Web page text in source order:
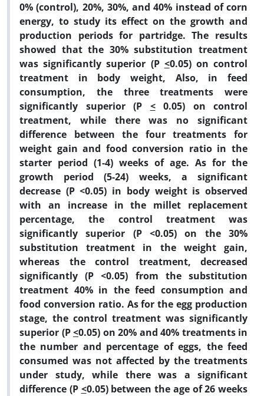
0% (control), 20%, 30%, and 40% instead of corn
energy, to study its effect on the growth and
production periods for partridge. The results
showed that the 30% substitution treatment
was significantly superior (P <0.05) on control
treatment in body weight, Also, in feed
consumption, the three treatments were
significantly superior (P <0.05) on control
treatment, while there was no significant
difference between the four treatments for
weight gain and food conversion ratio in the
starter period (1-4) weeks of age. As for the
growth period (5-24) weeks, a significant
decrease (P <0.05) in body weight is observed
with an increase in the millet replacement
percentage, the control treatment was
significantly superior (P <0.05) on the 30%
substitution treatment in the weight gain,
whereas the control treatment, decreased
significantly (P <0.05) from the substitution
treatment 40% in the feed consumption and
food conversion ratio. As for the egg production
stage, the control treatment was significantly
superior (P<0.05) on 20% and 40% treatments in
the number and percentage of eggs, the feed
consumed was not affected by the treatments
under study, while there was a significant
difference (P <0.05) between the age of 26 weeks